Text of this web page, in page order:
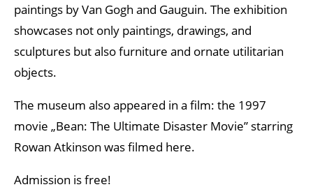
paintings by Van Gogh and Gauguin. The exhibition
showcases not only paintings, drawings, and
sculptures but also furniture and ornate utilitarian
objects.
The museum also appeared in a film: the 1997
movie „Bean: The Ultimate Disaster Movie” starring
Rowan Atkinson was filmed here.
Admission is free!